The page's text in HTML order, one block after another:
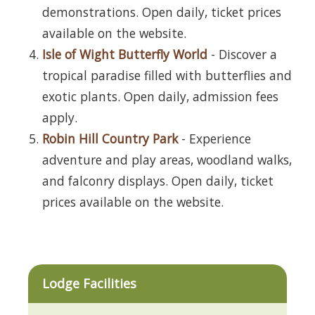
demonstrations. Open daily, ticket prices
available on the website.
Isle of Wight Butterfly World - Discover a
tropical paradise filled with butterflies and
exotic plants. Open daily, admission fees
apply.
Robin Hill Country Park- Experience
adventure and play areas, woodland walks,
and falconry displays. Open daily, ticket
prices available on the website.
Lodge Facilities